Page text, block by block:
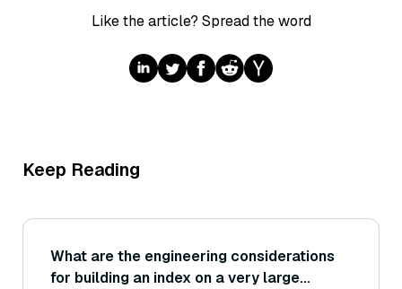
Like the article? Spread the word
Keep Reading
What are the engineering considerations
for building an index on a very large